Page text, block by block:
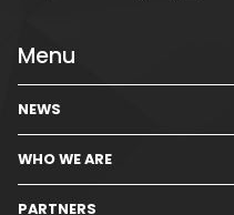
Menu
NEWS
WHO WE ARE
PARTNERS